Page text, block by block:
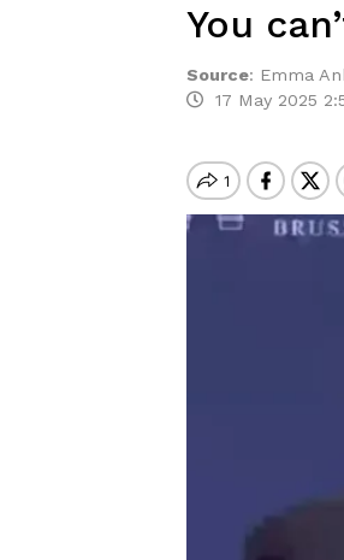
You
Source: Emma
17 May 2025